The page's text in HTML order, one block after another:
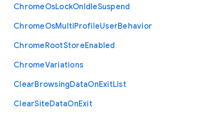
ChromeOsLockOnIdleSuspend
ChromeOsMultiProfileUserBehavior
ChromeRootStoreEnabled
ChromeVariations
ClearBrowsingDataOnExitList
ClearSiteDataOnExit